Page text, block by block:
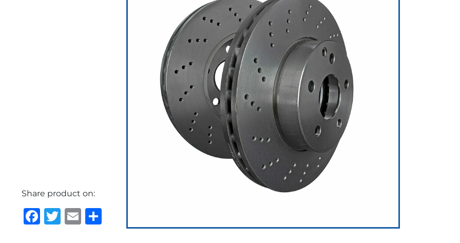
Share product on:
Facebook
Twitter
EmailShare